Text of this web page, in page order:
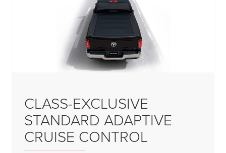
CLASS-EXCLUSIVE
STANDARD ADAPTIVE
CRUISE CONTROL